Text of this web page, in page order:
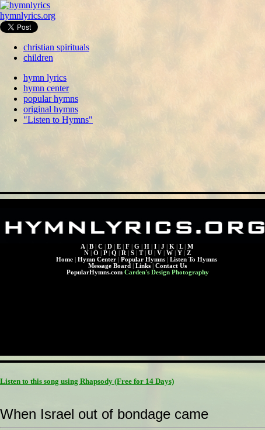
hymnlyrics.org
christian spirituals
children
hymn lyrics
hymn center
popular hymns
original hymns
"Listen to Hymns"
A B C D E F G H I J K L
M
N
O P Q R S T U V W Y
Z
Home
Hymn Center Popular Hymns
Listen To Hymns
Message Board
Links
Contact Us
PopularHymns.com Carden's Design Photography
Listen to this song using Rhapsody (Free for 14 Days)
When Israel out of bondage came